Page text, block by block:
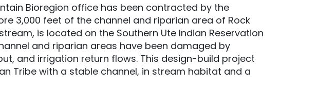
Bioregion office has been contracted by the
3,000 feet of the channel and riparian area of Rock
is located on the Southern Ute Indian Reservation
and riparian areas have been damaged by
and irrigation return flows. This design-build project
Tribe with a stable channel, in stream habitat and a